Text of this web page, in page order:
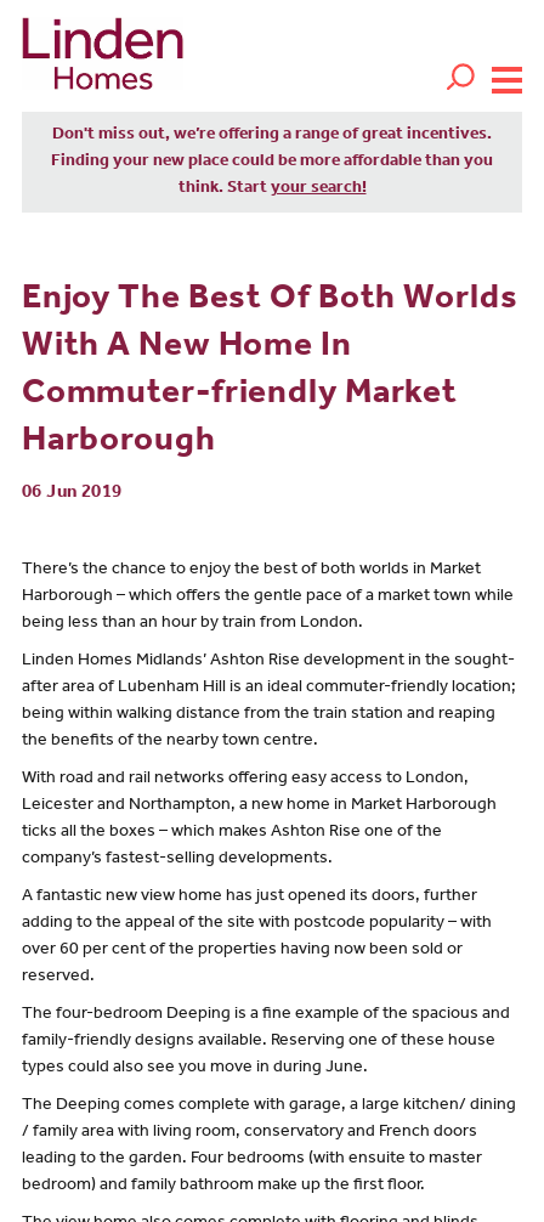
Don't miss out, we’re offering a range of great incentives.
Finding your new place could be more affordable than you
think. Start your search!
Enjoy The Best Of Both Worlds
With A New Home In
Commuter-friendly Market
Harborough
06 Jun 2019
There’s the chance to enjoy the best of both worlds in Market
Harborough – which offers the gentle pace of a market town while
being less than an hour by train from London.
Linden Homes Midlands’ Ashton Rise development in the sought-
after area of Lubenham Hill is an ideal commuter-friendly location;
being within walking distance from the train station and reaping
the benefits of the nearby town centre.
With road and rail networks offering easy access to London,
Leicester and Northampton, a new home in Market Harborough
ticks all the boxes – which makes Ashton Rise one of the
company’s fastest-selling developments.
A fantastic new view home has just opened its doors, further
adding to the appeal of the site with postcode popularity – with
over 60 per cent of the properties having now been sold or
reserved.
The four-bedroom Deeping is a fine example of the spacious and
family-friendly designs available. Reserving one of these house
types could also see you move in during June.
The Deeping comes complete with garage, a large kitchen/ dining
/ family area with living room, conservatory and French doors
leading to the garden. Four bedrooms (with ensuite to master
bedroom) and family bathroom make up the first floor.